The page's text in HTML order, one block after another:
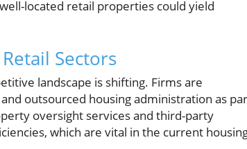
located retail properties could yield
Sectors
landscape is shifting. Firms are
outsourced housing administration as
oversight services and third-party
which are vital in the current